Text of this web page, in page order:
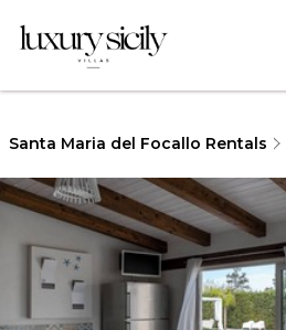
Santa Maria del Focallo Rentals